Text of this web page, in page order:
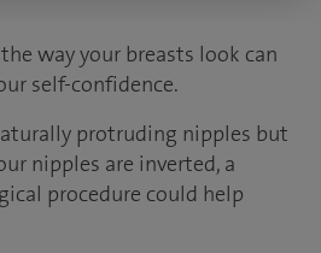
way your breasts look can
self-confidence.
protruding nipples but
nipples are inverted, a
procedure could help